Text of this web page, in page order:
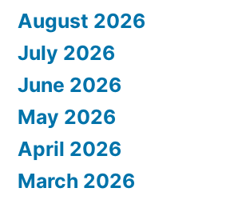
August 2026
July 2026
June 2026
May 2026
April 2026
March 2026